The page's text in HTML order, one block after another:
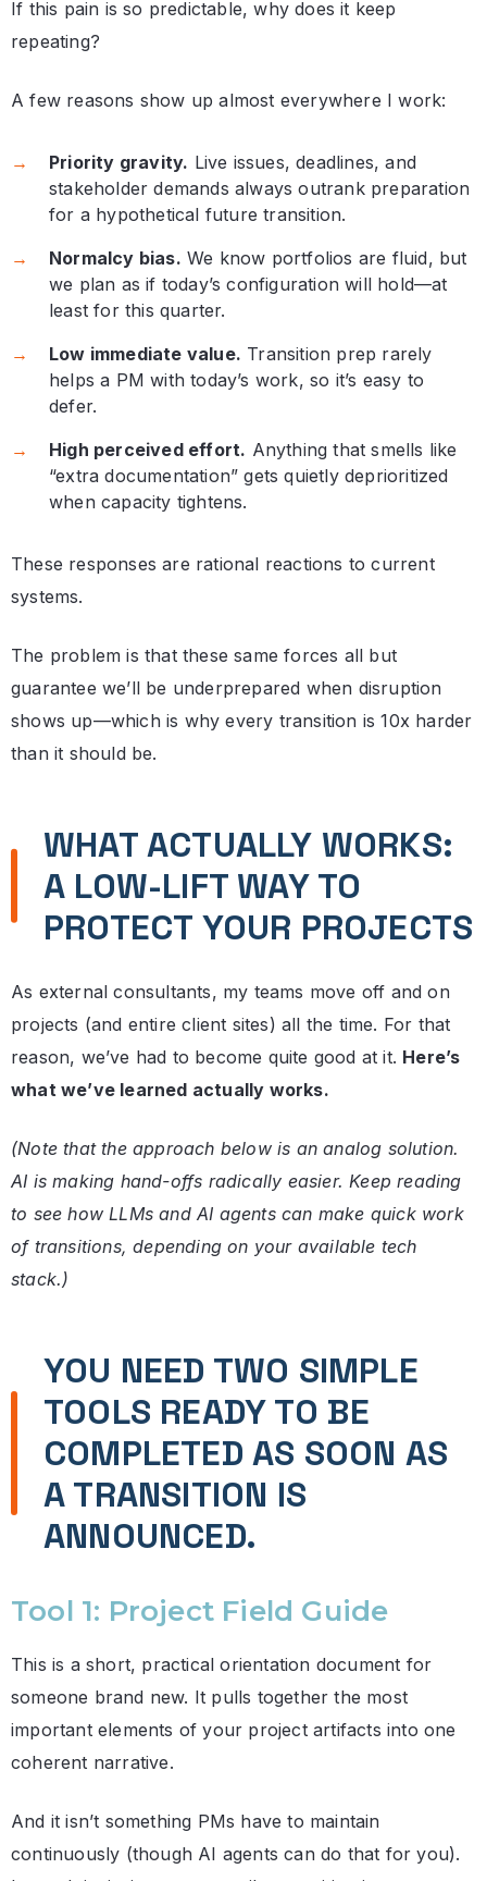
If this pain is so predictable, why does it keep
repeating?
A few reasons show up almost everywhere I work:
Priority gravity. Live issues, deadlines, and
stakeholder demands always outrank preparation
for a hypothetical future transition.
Normalcy bias. We know portfolios are fluid, but
we plan as if today’s configuration will hold—at
least for this quarter.
Low immediate value. Transition prep rarely
helps a PM with today’s work, so it’s easy to
defer.
High perceived effort. Anything that smells like
“extra documentation” gets quietly deprioritized
when capacity tightens.
These responses are rational reactions to current
systems.
The problem is that these same forces all but
guarantee we’ll be underprepared when disruption
shows up—which is why every transition is 10x harder
than it should be.
WHAT ACTUALLY WORKS:
A LOW-LIFT WAY TO
PROTECT YOUR PROJECTS
As external consultants, my teams move off and on
projects (and entire client sites) all the time. For that
reason, we’ve had to become quite good at it. Here’s
what we’ve learned actually works.
(Note that the approach below is an analog solution.
AI is making hand-offs radically easier. Keep reading
to see how LLMs and AI agents can make quick work
of transitions, depending on your available tech
stack.)
YOU NEED TWO SIMPLE
TOOLS READY TO BE
COMPLETED AS SOON AS
A TRANSITION IS
ANNOUNCED.
Tool 1: Project Field Guide
This is a short, practical orientation document for
someone brand new. It pulls together the most
important elements of your project artifacts into one
coherent narrative.
And it isn’t something PMs have to maintain
continuously (though AI agents can do that for you).